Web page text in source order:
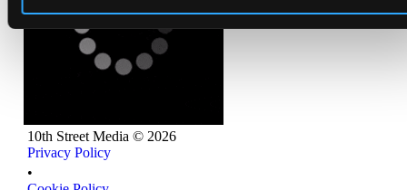
10th Street Media © 2026
Privacy Policy
Privacy Policy
•